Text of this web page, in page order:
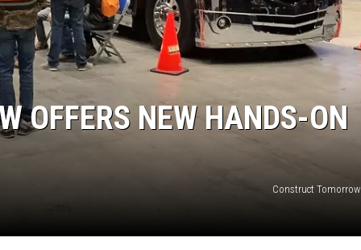
OFFERS NEW HANDS-ON
Construct